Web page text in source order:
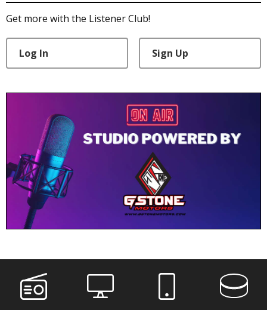
Get more with the Listener Club!
Log In Sign Up